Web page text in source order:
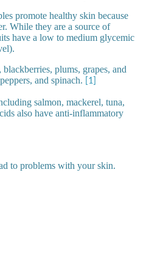
promote healthy skin because
While they are a source of
have a low to medium glycemic
plums, grapes, and
and spinach.
[1]
salmon, mackerel, tuna,
also have anti-inflammatory
to problems with your skin.